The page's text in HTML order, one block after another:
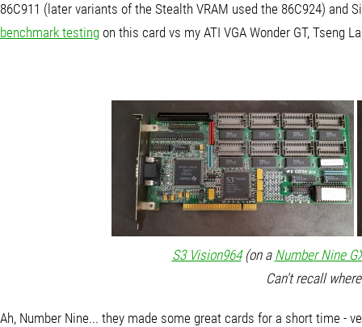
86C911 (later variants of the Stealth VRAM used the 86C924) and
benchmark testing on this card vs my ATI VGA Wonder GT, Tseng
S3 Vision964(on a Number Nine
Can't recall
Ah, Number Nine... they made some great cards for a short time -